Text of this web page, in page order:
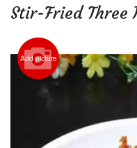
Login
Registration
Cart (0)
Stir-Fried Three
Add picture